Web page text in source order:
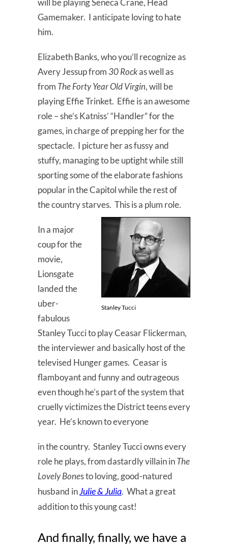
will be playing Seneca Crane, Head
Gamemaker. I anticipate loving to hate
him.
Elizabeth Banks, who you’ll recognize as
Avery Jessup from 30 Rockas well as
from The Forty Year Old Virgin, will be
playing Effie Trinket. Effie is an awesome
role – she’s Katniss’ “Handler” for the
games, in charge of prepping her for the
spectacle. I picture her as fussy and
stuffy, managing to be uptight while still
sporting some of the elaborate fashions
popular in the Capitol while the rest of
the country starves. This is a plum role.
Stanley Tucci
In a major
coup for the
movie,
Lionsgate
landed the
uber-
fabulous
Stanley Tucci to play Ceasar Flickerman,
the interviewer and basically host of the
televised Hunger games. Ceasar is
flamboyant and funny and outrageous
even though he’s part of the system that
cruelly victimizes the District teens every
year. He’s known to everyone
in the country. Stanley Tucci owns every
role he plays, from dastardly villain inThe
Lovely Bones to loving, good-natured
husband inJulie & Julia. What a great
addition to this young cast!
And finally, finally, we have a